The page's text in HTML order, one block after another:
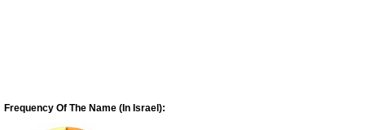
Frequency Of The Name (In Israel):